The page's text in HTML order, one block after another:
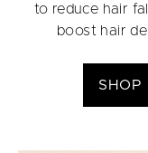
to reduce hair
boost hair
SHOP